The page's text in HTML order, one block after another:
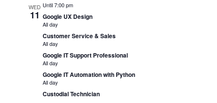
WED
11
Until 7:00 pm
Google UX Design
All day
Customer Service & Sales
All day
Google IT Support Professional
All day
Google IT Automation with Python
All day
Custodial Technician